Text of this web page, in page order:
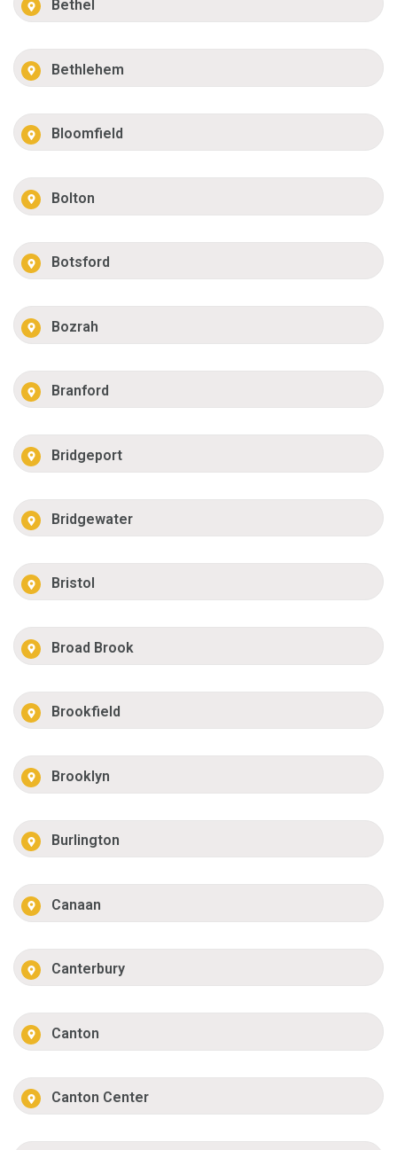
Bethel
Bethlehem
Bloomfield
Bolton
Botsford
Bozrah
Branford
Bridgeport
Bridgewater
Bristol
Broad Brook
Brookfield
Brooklyn
Burlington
Canaan
Canterbury
Canton
Canton Center